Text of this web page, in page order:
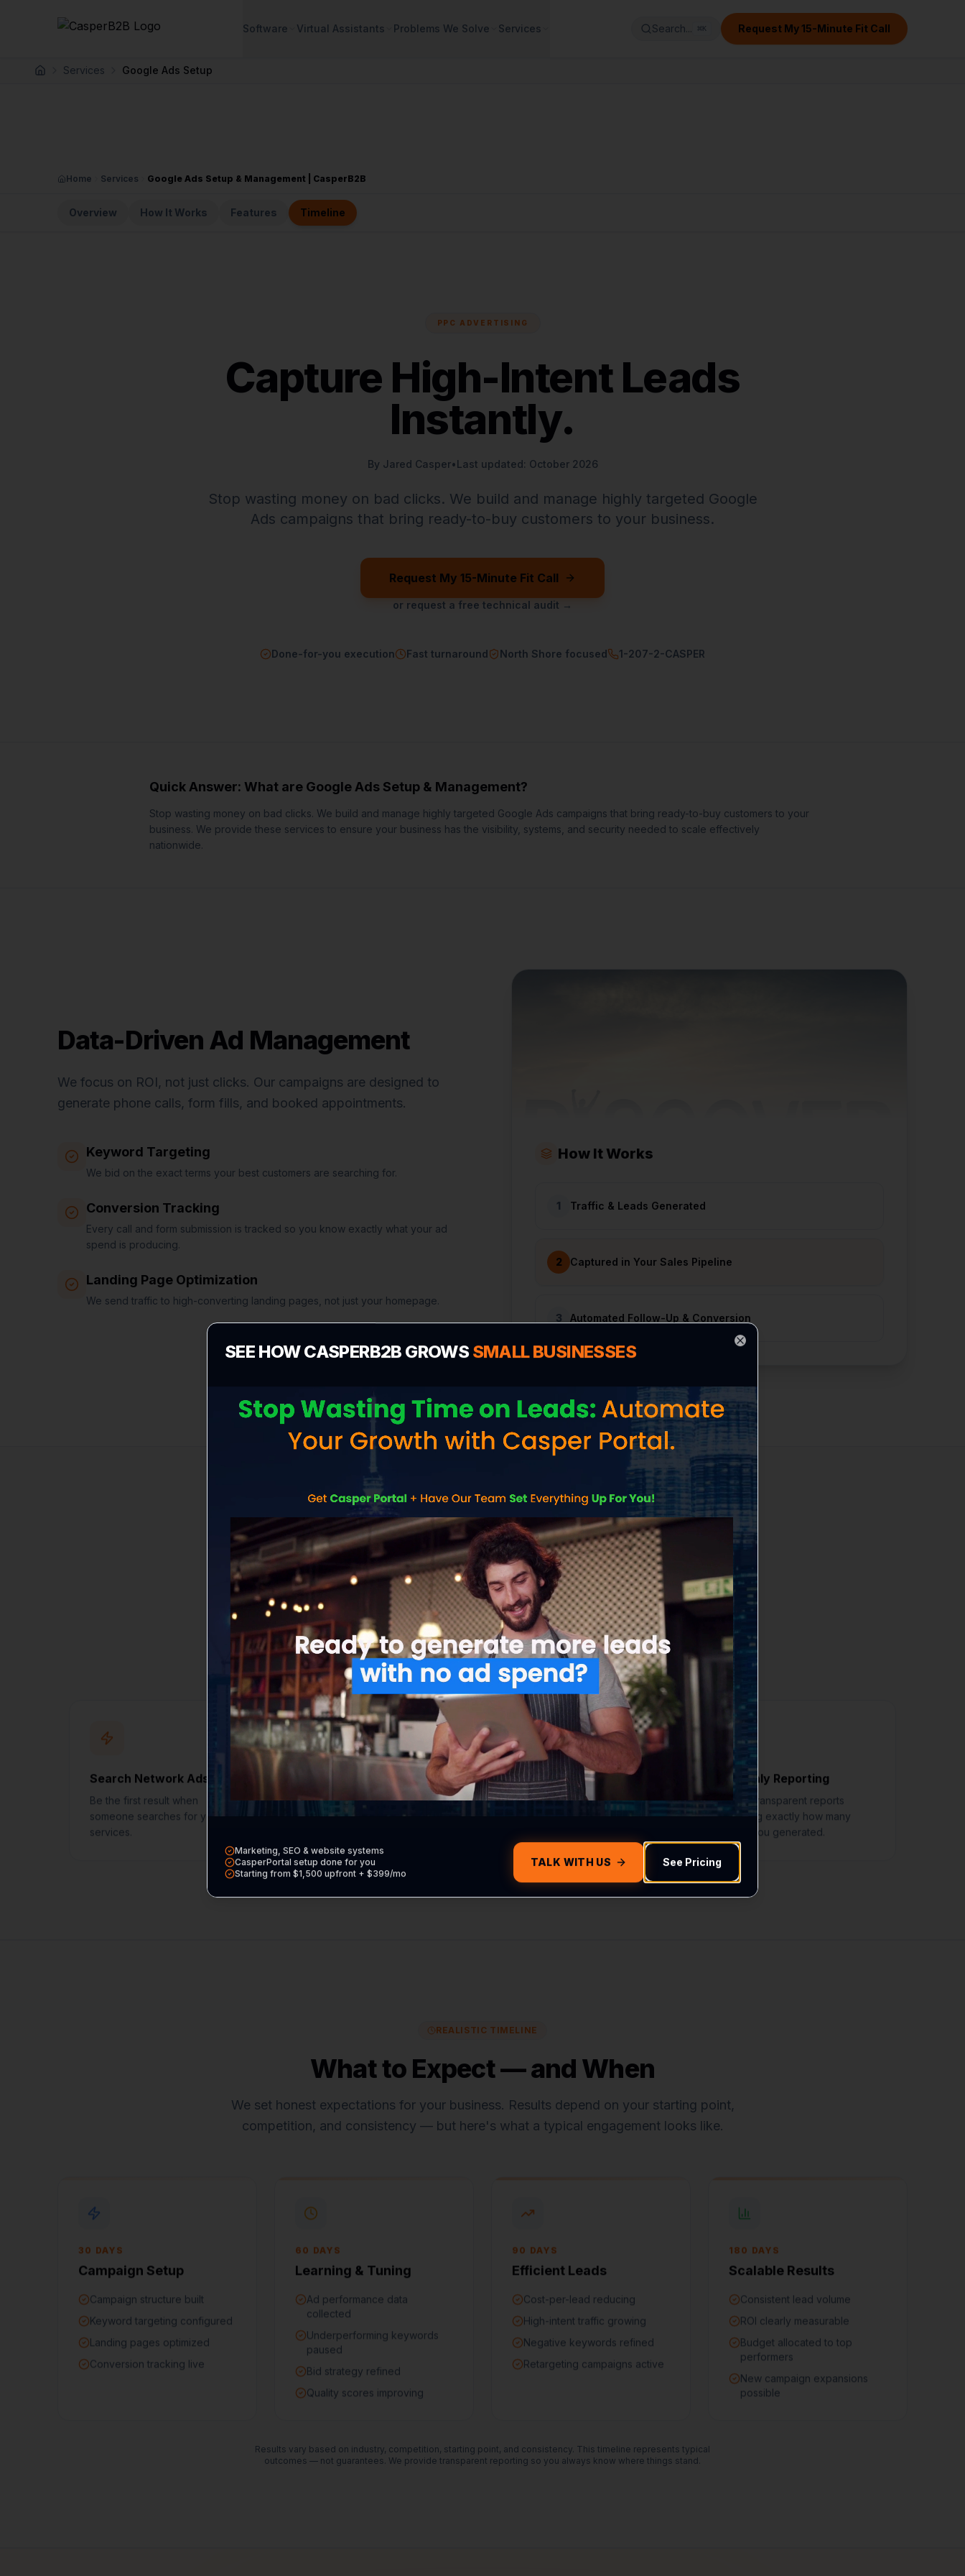
Software Virtual Assistants Problems We Solve Services Search... ⌘ K Request My 15-Minute Fit Call
Home Services Google Ads Setup
Home Services Google Ads Setup & Management | CasperB2B
Overview How It Works Features Timeline
PPC ADVERTISING
Capture High-Intent Leads
Instantly.
By Jared Casper•Last updated: October 2026
Stop wasting money on bad clicks. We build and manage highly targeted Google
Ads campaigns that bring ready-to-buy customers to your business.
Request My 15-Minute Fit Call
or request a free technical audit →
Done-for-you execution Fast turnaround North Shore focused 1-207-2-CASPER
Quick Answer: What are Google Ads Setup & Management?
Stop wasting money on bad clicks. We build and manage highly targeted Google Ads campaigns that bring ready-to-buy customers to your
business. We provide these services to ensure your business has the visibility, systems, and security needed to scale effectively
nationwide.
Data-Driven Ad Management
We focus on ROI, not just clicks. Our campaigns are designed to
generate phone calls, form fills, and booked appointments.
Keyword Targeting
We bid on the exact terms your best customers are searching for.
Conversion Tracking
Every call and form submission is tracked so you know exactly what your ad
spend is producing.
Landing Page Optimization
We send traffic to high-converting landing pages, not just your homepage.
How It Works
1 Traffic & Leads Generated
2 Captured in Your Sales Pipeline
3 Automated Follow-Up & Conversion
WHAT'S INCLUDED
Built to Capture Leads
Every service includes the strategy, execution, and reporting needed to move your business
forward.
Search Network Ads
Be the first result when
someone searches for your
services.
Local Service Ads (LSA)
Get the 'Google Guaranteed'
badge for your local business.
Retargeting Campaigns
Stay in front of people who
visited your site but didn't
Monthly Reporting
Clear, transparent reports
showing exactly how many
leads you generated.
REALISTIC TIMELINE
What to Expect — and When
We set honest expectations for your business. Results depend on your starting point,
competition, and consistency — but here's what a typical engagement looks like.
30 DAYS
Campaign Setup
Campaign structure built
Keyword targeting configured
Landing pages optimized
Conversion tracking live
60 DAYS
Learning & Tuning
Ad performance data
collected
Underperforming keywords
paused
Bid strategy refined
Quality scores improving
90 DAYS
Efficient Leads
Cost-per-lead reducing
High-intent traffic growing
Negative keywords refined
Retargeting campaigns active
180 DAYS
Scalable Results
Consistent lead volume
ROI clearly measurable
Budget allocated to top
performers
New campaign expansions
possible
Results vary based on industry, competition, starting point, and consistency. This timeline represents typical
outcomes — not guarantees. We provide transparent reporting so you always know where things stand.
SEE HOW CASPERB2B GROWSSMALL BUSINESSES
Marketing, SEO & website systems
CasperPortal setup done for you
Starting from $1,500 upfront + $399/mo
TALK WITH US See Pricing